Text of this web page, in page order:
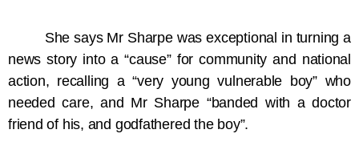
She says Mr Sharpe was exceptional in turning a
news story into a “cause” for community and national
action, recalling a “very young vulnerable boy” who
needed care, and Mr Sharpe “banded with a doctor
friend of his, and godfathered the boy”.